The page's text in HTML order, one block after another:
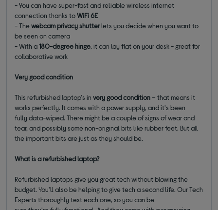
- You can have super-fast and reliable wireless internet
connection thanks toWiFi 6E
- Thewebcam privacy shutterlets you decide when you want to
be seen on camera
- With a180-degree hinge, it can lay flat on your desk - great for
collaborative work
Very good condition
This refurbished laptop's invery good condition– that means it
works perfectly. It comes with a power supply, and it's been
fully data-wiped. There might be a couple of signs of wear and
tear, and possibly some non-original bits like rubber feet. But all
the important bits are just as they should be.
What is a refurbished laptop?
Refurbished laptops give you great tech without blowing the
budget. You'll also be helping to give tech a second life. Our Tech
Experts thoroughly test each one, so you can be